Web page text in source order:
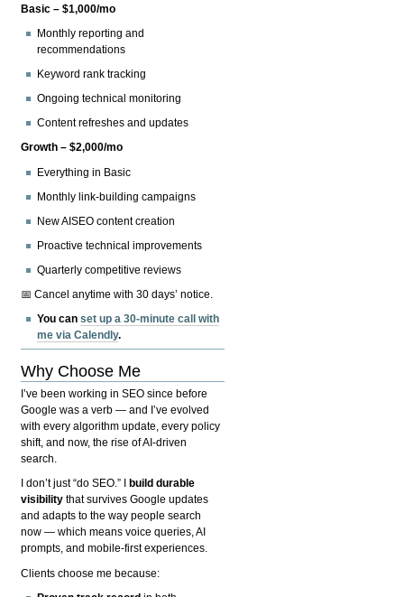
Basic – $1,000/mo
Monthly reporting and
recommendations
Keyword rank tracking
Ongoing technical monitoring
Content refreshes and updates
Growth – $2,000/mo
Everything in Basic
Monthly link-building campaigns
New AISEO content creation
Proactive technical improvements
Quarterly competitive reviews
📅 Cancel anytime with 30 days’ notice.
You canset up a 30-minute call with
me via Calendly.
Why Choose Me
I’ve been working in SEO since before
Google was a verb — and I’ve evolved
with every algorithm update, every policy
shift, and now, the rise of AI-driven
search.
I don’t just “do SEO.” I
build durable
visibility that survives Google updates
and adapts to the way people search
now — which means voice queries, AI
prompts, and mobile-first experiences.
Clients choose me because: